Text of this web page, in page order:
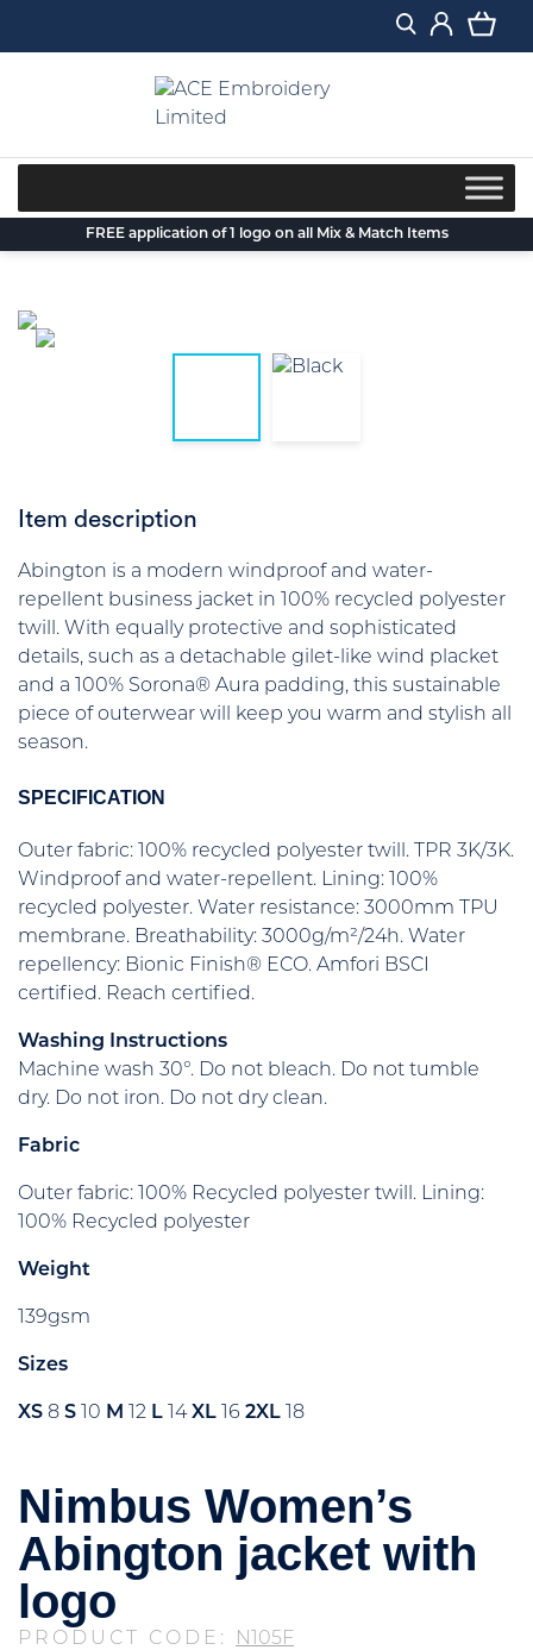
FREE application of 1 logo on all Mix & Match Items
Item description
Abington is a modern windproof and water-
repellent business jacket in 100% recycled polyester
twill. With equally protective and sophisticated
details, such as a detachable gilet-like wind placket
and a 100% Sorona® Aura padding, this sustainable
piece of outerwear will keep you warm and stylish all
season.
SPECIFICATION
Outer fabric: 100% recycled polyester twill. TPR 3K/3K.
Windproof and water-repellent. Lining: 100%
recycled polyester. Water resistance: 3000mm TPU
membrane. Breathability: 3000g/m²/24h. Water
repellency: Bionic Finish® ECO. Amfori BSCI
certified. Reach certified.
Washing Instructions
Machine wash 30°. Do not bleach. Do not tumble
dry. Do not iron. Do not dry clean.
Fabric
Outer fabric: 100% Recycled polyester twill. Lining:
100% Recycled polyester
Weight
139gsm
Sizes
XS 8 S 10 M 12 L 14XL 16 2XL 18
Nimbus Women’s
Abington jacket with
logo
PRODUCT CODE: N105F